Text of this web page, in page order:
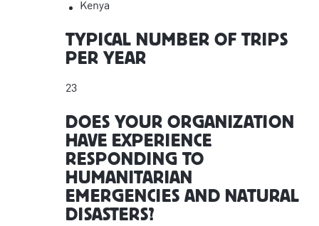
Kenya
TYPICAL NUMBER OF TRIPS
PER YEAR
23
DOES YOUR ORGANIZATION
HAVE EXPERIENCE
RESPONDING TO
HUMANITARIAN
EMERGENCIES AND NATURAL
DISASTERS?